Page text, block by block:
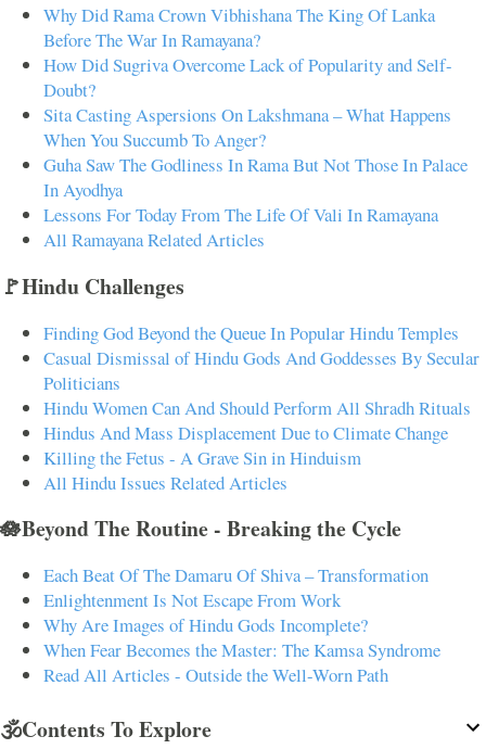
Why Did Rama Crown Vibhishana The King Of Lanka
Before The War In Ramayana?
How Did Sugriva Overcome Lack of Popularity and Self-
Doubt?
Sita Casting Aspersions On Lakshmana – What Happens
When You Succumb To Anger?
Guha Saw The Godliness In Rama But Not Those In Palace
In Ayodhya
Lessons For Today From The Life Of Vali In Ramayana
All Ramayana Related Articles
🚩Hindu Challenges
Finding God Beyond the Queue In Popular Hindu Temples
Casual Dismissal of Hindu Gods And Goddesses By Secular
Politicians
Hindu Women Can And Should Perform All Shradh Rituals
Hindus And Mass Displacement Due to Climate Change
Killing the Fetus - A Grave Sin in Hinduism
All Hindu Issues Related Articles
🪷Beyond The Routine - Breaking the Cycle
Each Beat Of The Damaru Of Shiva – Transformation
Enlightenment Is Not Escape From Work
Why Are Images of Hindu Gods Incomplete?
When Fear Becomes the Master: The Kamsa Syndrome
Read All Articles - Outside the Well-Worn Path
🕉️Contents To Explore